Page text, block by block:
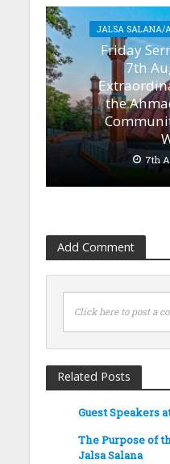
JALSA SALANA/
Friday
7th
the
7th
Add Comment
Click here to post a
Related Posts
Guest Speakers
The Purpose of
Jalsa Salana